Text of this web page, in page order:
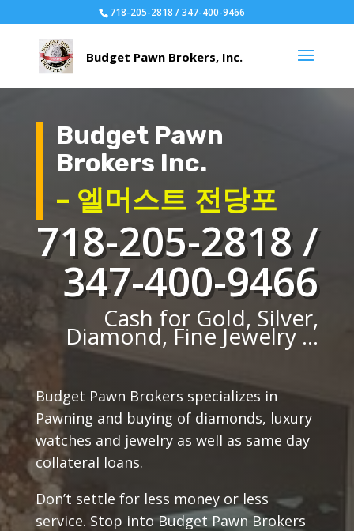
718-205-2818 / 347-400-9466
Budget Pawn
Brokers Inc.
– 엘머스트 전당포
718-205-2818 /
347-400-9466
Cash for Gold, Silver,
Diamond, Fine Jewelry ...
Budget Pawn Brokers specializes in
Pawning and buying of diamonds, luxury
watches and jewelry as well as same day
collateral loans.
Don’t settle for less money or less
service. Stop into Budget Pawn Brokers